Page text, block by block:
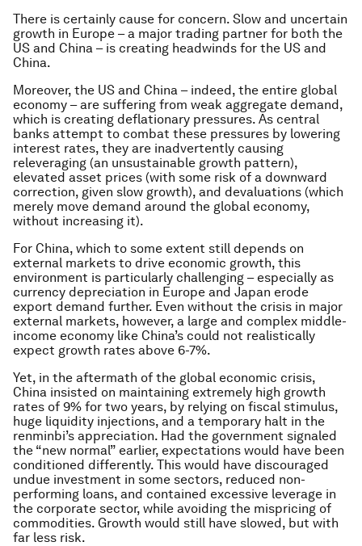
There is certainly cause for concern. Slow and uncertain
growth in Europe – a major trading partner for both the
US and China – is creating headwinds for the US and
China.
Moreover, the US and China – indeed, the entire global
economy – are suffering from weak aggregate demand,
which is creating deflationary pressures. As central
banks attempt to combat these pressures by lowering
interest rates, they are inadvertently causing
releveraging (an unsustainable growth pattern),
elevated asset prices (with some risk of a downward
correction, given slow growth), and devaluations (which
merely move demand around the global economy,
without increasing it).
For China, which to some extent still depends on
external markets to drive economic growth, this
environment is particularly challenging – especially as
currency depreciation in Europe and Japan erode
export demand further. Even without the crisis in major
external markets, however, a large and complex middle-
income economy like China’s could not realistically
expect growth rates above 6-7%.
Yet, in the aftermath of the global economic crisis,
China insisted on maintaining extremely high growth
rates of 9% for two years, by relying on fiscal stimulus,
huge liquidity injections, and a temporary halt in the
renminbi’s appreciation. Had the government signaled
the “new normal” earlier, expectations would have been
conditioned differently. This would have discouraged
undue investment in some sectors, reduced non-
performing loans, and contained excessive leverage in
the corporate sector, while avoiding the mispricing of
commodities. Growth would still have slowed, but with
far less risk.